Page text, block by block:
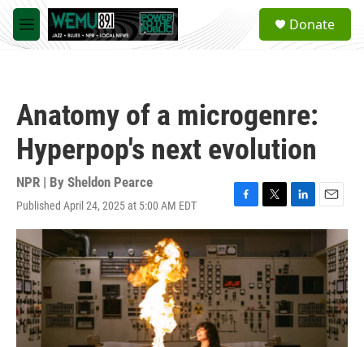
Skip to main content
M
e
a
Donate
Anatomy of a microgenre:
Hyperpop's next evolution
NPR | By Sheldon Pearce
Published April 24, 2025 at 5:00 AM EDT
F
a
c
e
b
o
o
k
T
w
t
t
e
r
L
i
k
e
I
n
E
m
i